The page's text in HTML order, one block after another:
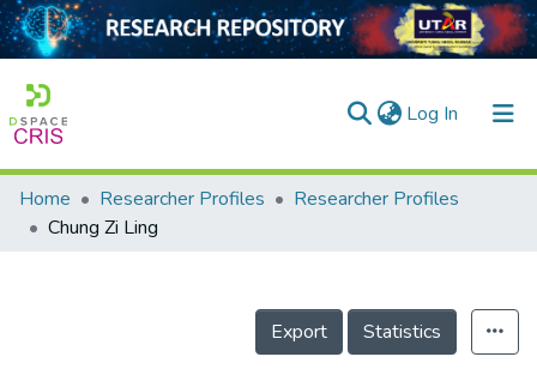
Log In (current)
Home
Home Researcher Profiles
Researcher Profiles
Chung Zi Ling
Export Statistics